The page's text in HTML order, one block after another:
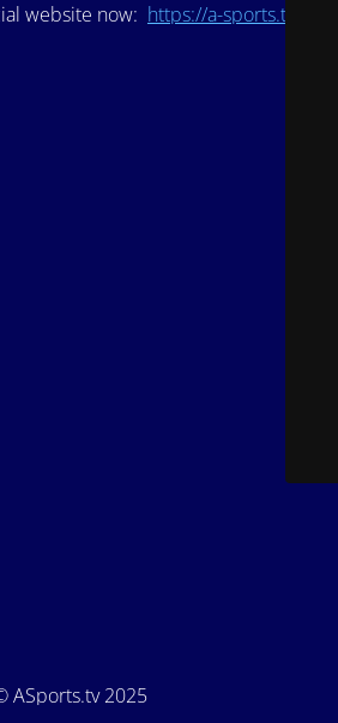
website now: https://a-sports.tv/
ASports.tv 2025